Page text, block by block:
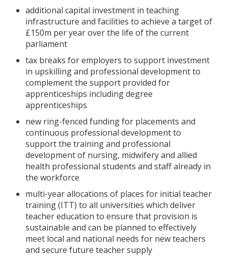
additional capital investment in teaching
infrastructure and facilities to achieve a target of
£150m per year over the life of the current
parliament
tax breaks for employers to support investment
in upskilling and professional development to
complement the support provided for
apprenticeships including degree
apprenticeships
new ring-fenced funding for placements and
continuous professional development to
support the training and professional
development of nursing, midwifery and allied
health professional students and staff already in
the workforce
multi-year allocations of places for initial teacher
training (ITT) to all universities which deliver
teacher education to ensure that provision is
sustainable and can be planned to effectively
meet local and national needs for new teachers
and secure future teacher supply